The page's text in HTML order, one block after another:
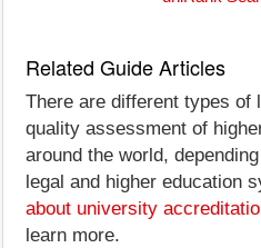
Related Guide Articles
There are different types of
quality assessment of
around the world,
legal and higher education
about university
learn more.